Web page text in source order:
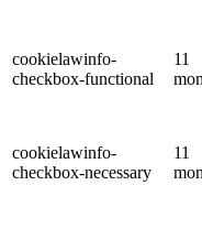
cookielawinfo-
checkbox-functional
11
cookielawinfo-
checkbox-necessary
11